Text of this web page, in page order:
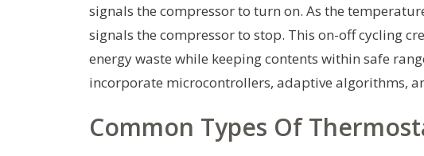
signals the compressor to turn on. As the
signals the compressor to stop. This on-off cycling
energy waste while keeping contents within safe
incorporate microcontrollers, adaptive algorithms,
Common Types Of